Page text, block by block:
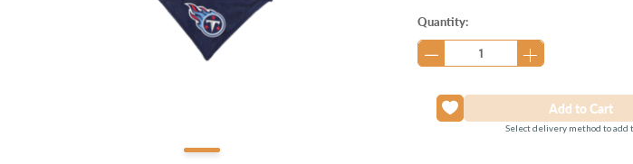
Current
Stock:
Quantity:
Select delivery method to add